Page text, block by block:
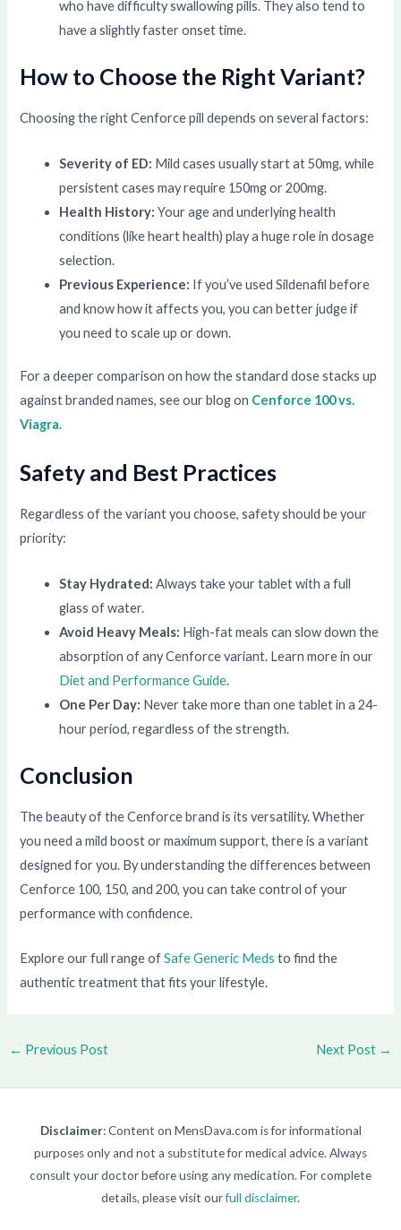
who have difficulty swallowing pills. They also tend to
have a slightly faster onset time.
How to Choose the Right Variant?
Choosing the right Cenforce pill depends on several factors:
Severity of ED: Mild cases usually start at 50mg, while
persistent cases may require 150mg or 200mg.
Health History: Your age and underlying health
conditions (like heart health) play a huge role in dosage
selection.
Previous Experience: If you’ve used Sildenafil before
and know how it affects you, you can better judge if
you need to scale up or down.
For a deeper comparison on how the standard dose stacks up
against branded names, see our blog on Cenforce 100 vs.
Viagra.
Safety and Best Practices
Regardless of the variant you choose, safety should be your
priority:
Stay Hydrated: Always take your tablet with a full
glass of water.
Avoid Heavy Meals: High-fat meals can slow down the
absorption of any Cenforce variant. Learn more in our
Diet and Performance Guide.
One Per Day: Never take more than one tablet in a 24-
hour period, regardless of the strength.
Conclusion
The beauty of the Cenforce brand is its versatility. Whether
you need a mild boost or maximum support, there is a variant
designed for you. By understanding the differences between
Cenforce 100, 150, and 200, you can take control of your
performance with confidence.
Explore our full range ofSafe Generic Meds to find the
authentic treatment that fits your lifestyle.
← Previous Post Next Post →
Disclaimer: Content on MensDava.com is for informational
purposes only and not a substitute for medical advice. Always
consult your doctor before using any medication. For complete
details, please visit ourfull disclaimer.